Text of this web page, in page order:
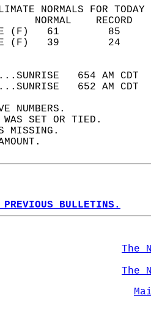
NORMALS FOR
654 AM
652 AM
NUMBERS.
WAS SET OR TIED.
MISSING.
BULLETINS.
The
The